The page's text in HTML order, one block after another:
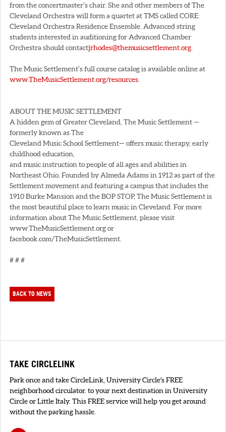
from the concertmaster’s chair. She and other members of The
Cleveland Orchestra will form a quartet at TMS called CORE:
Cleveland Orchestra Residence Ensemble. Advanced string
students interested in auditioning for Advanced Chamber
Orchestra should contactjrhodes@themusicsettlement.org
The Music Settlement’s full course catalog is available online at
www.TheMusicSettlement.org/resources
ABOUT THE MUSIC SETTLEMENT
A hidden gem of Greater Cleveland, The Music Settlement —
formerly known as The
Cleveland Music School Settlement— offers music therapy, early
childhood education,
and music instruction to people of all ages and abilities in
Northeast Ohio. Founded by Almeda Adams in 1912 as part of the
Settlement movement and featuring a campus that includes the
1910 Burke Mansion and the BOP STOP, The Music Settlement is
the most beautiful place to learn music in Cleveland. For more
information about The Music Settlement, please visit
www.TheMusicSettlement.org or
facebook.com/TheMusicSettlement.
# # #
BACK TO NEWS
TAKE CIRCLELINK
Park once and take CircleLink, University Circle's FREE
neighborhood circulator. to your next destination in University
Circle or Little Italy. This FREE service will help you get around
without the parking hassle.